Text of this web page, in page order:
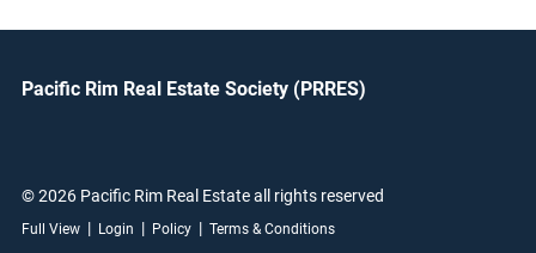
Pacific Rim Real Estate Society (PRRES)
© 2026 Pacific Rim Real Estate all rights reserved
Full View | Login | Policy | Terms & Conditions